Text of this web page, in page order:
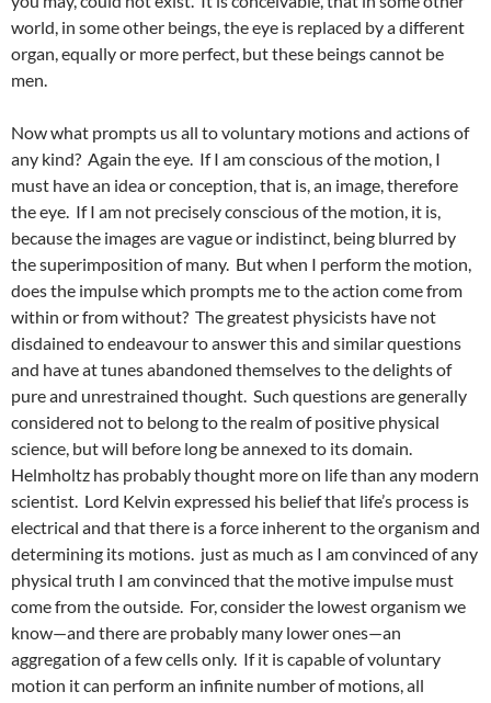
world, in some other beings, the eye is replaced by a different
organ, equally or more perfect, but these beings cannot be
men.
Now what prompts us all to voluntary motions and actions of
any kind? Again the eye. If I am conscious of the motion, I
must have an idea or conception, that is, an image, therefore
the eye. If I am not precisely conscious of the motion, it is,
because the images are vague or indistinct, being blurred by
the superimposition of many. But when I perform the motion,
does the impulse which prompts me to the action come from
within or from without? The greatest physicists have not
disdained to endeavour to answer this and similar questions
and have at tunes abandoned themselves to the delights of
pure and unrestrained thought. Such questions are generally
considered not to belong to the realm of positive physical
science, but will before long be annexed to its domain.
Helmholtz has probably thought more on life than any modern
scientist. Lord Kelvin expressed his belief that life’s process is
electrical and that there is a force inherent to the organism and
determining its motions. just as much as I am convinced of any
physical truth I am convinced that the motive impulse must
come from the outside. For, consider the lowest organism we
know—and there are probably many lower ones—an
aggregation of a few cells only. If it is capable of voluntary
motion it can perform an infinite number of motions, all